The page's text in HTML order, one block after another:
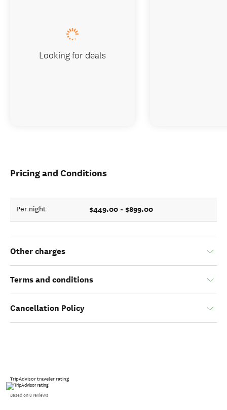
Pricing and Conditions
Per night $449.00 - $899.00
Other charges
Terms and conditions
Cancellation Policy
TripAdvisor traveler rating
Based on 8 reviews
Looking for deals